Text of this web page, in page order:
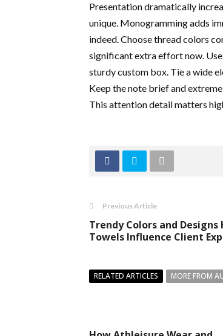
Presentation dramatically
unique. Monogramming adds
indeed. Choose thread colors
significant extra effort now.
sturdy custom box. Tie a wide
Keep the note brief and
This attention detail matters
Previous Article
Trendy Colors and Designs
Towels Influence Client
RELATED ARTICLES MORE FROM